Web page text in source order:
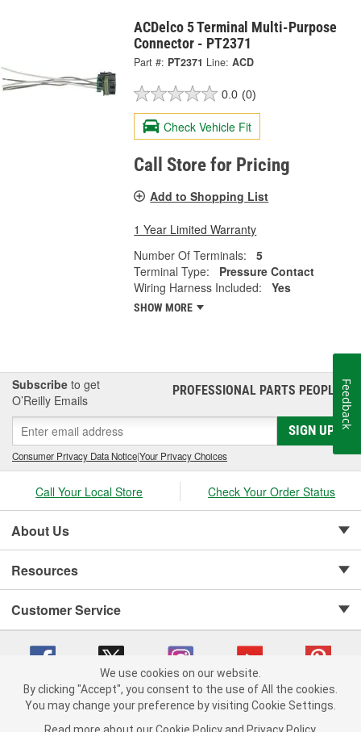
ACDelco 5 Terminal Multi-Purpose
Connector - PT2371
Part #: PT2371 Line: ACD
0.0 (0)
Check Vehicle Fit
Call Store for Pricing
Add to Shopping List
1 Year Limited Warranty
Number Of Terminals:
5
Terminal Type:
Pressure Contact
Wiring Harness Included:
Yes
SHOW MORE
Subscribe to get
O’Reilly Emails
PROFESSIONAL PARTS PEOPLE®
SIGN UP
Consumer Privacy Data Notice|Your Privacy Choices
Call Your Local Store Check Your Order Status
About Us
Resources
Customer Service
Copyright © 2008-2026 O'Reilly Auto Parts v 75915cd62 (crzv8) cv1622
We use cookies on our website.
By clicking "Accept", you consent to the use of All the cookies.
You may change your preference by visiting Cookie Settings.
Feedback